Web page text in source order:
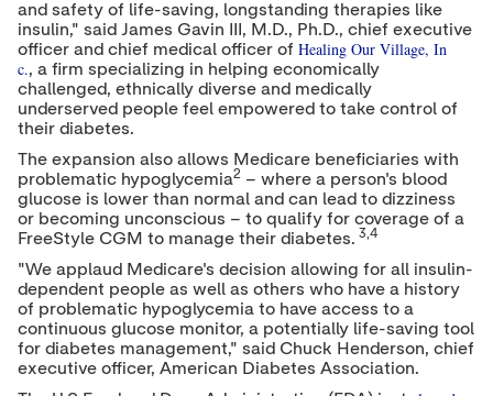
and safety of life-saving, longstanding therapies like
insulin," said James Gavin III , M.D., Ph.D., chief executive
officer and chief medical officer of Healing Our Village, In
c., a firm specializing in helping economically
challenged, ethnically diverse and medically
underserved people feel empowered to take control of
their diabetes.
The expansion also allows Medicare beneficiaries with
problematic hypoglycemia2– where a person's blood
glucose is lower than normal and can lead to dizziness
or becoming unconscious – to qualify for coverage of a
FreeStyle CGM to manage their diabetes. 3,4
"We applaud Medicare's decision allowing for all insulin-
dependent people as well as others who have a history
of problematic hypoglycemia to have access to a
continuous glucose monitor, a potentially life-saving tool
for diabetes management," said Chuck Henderson, chief
executive officer, American Diabetes Association.